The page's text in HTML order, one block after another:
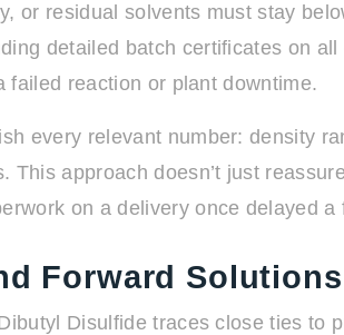
or residual solvents must stay
detailed batch certificates on
failed reaction or plant downtime.
every relevant number: density
This approach doesn’t just
on a delivery once delayed
Forward Solutions
Disulfide traces close ties to